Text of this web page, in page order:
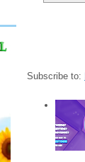
Subscribe to: